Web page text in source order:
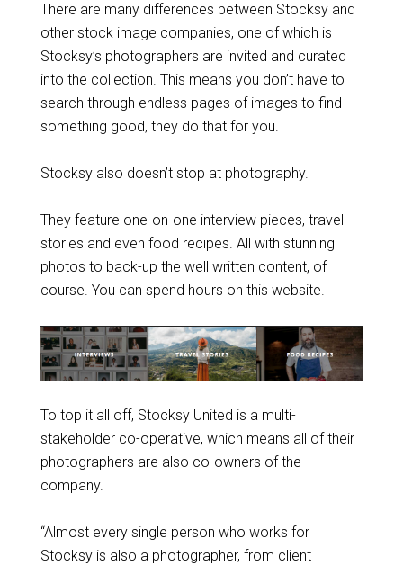
There are many differences between Stocksy and
other stock image companies, one of which is
Stocksy’s photographers are invited and curated
into the collection. This means you don’t have to
search through endless pages of images to find
something good, they do that for you.
Stocksy also doesn’t stop at photography.
They feature one-on-one interview pieces, travel
stories and even food recipes. All with stunning
photos to back-up the well written content, of
course. You can spend hours on this website.
To top it all off, Stocksy United is a multi-
stakeholder co-operative, which means all of their
photographers are also co-owners of the
company.
“Almost every single person who works for
Stocksy is also a photographer, from client